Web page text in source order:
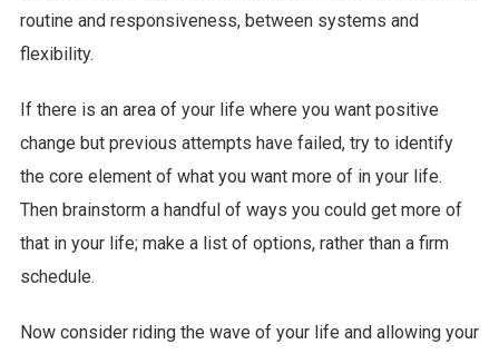
routine and responsiveness, between systems and
flexibility.
If there is an area of your life where you want positive
change but previous attempts have failed, try to identify
the core element of what you want more of in your life.
Then brainstorm a handful of ways you could get more of
that in your life; make a list of options, rather than a firm
schedule.
Now consider riding the wave of your life and allowing your